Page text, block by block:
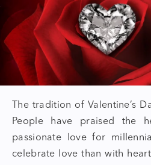
The tradition of Valentine’s
People have praised the
passionate love for
celebrate love than with